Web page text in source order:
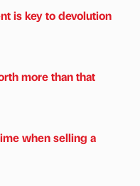
is key to devolution
more than that
when selling a